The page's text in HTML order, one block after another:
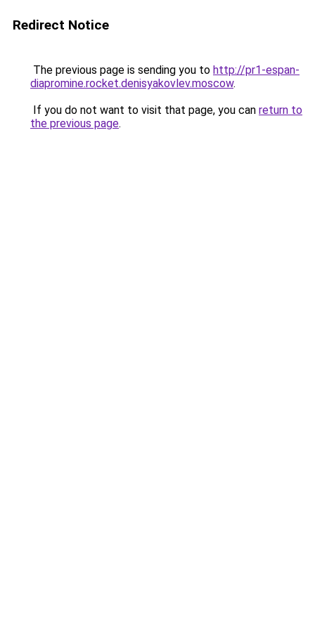
Redirect Notice
The previous page is sending you to http://pr1-espan-
diapromine.rocket.denisyakovlev.moscow.
If you do not want to visit that page, you can return to
the previous page.